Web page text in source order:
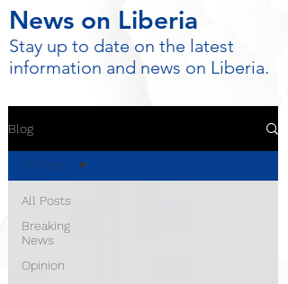
News on Liberia
Stay up to date on the latest
information and news on Liberia.
Blog
All Posts
Breaking
News
Opinion
All Posts